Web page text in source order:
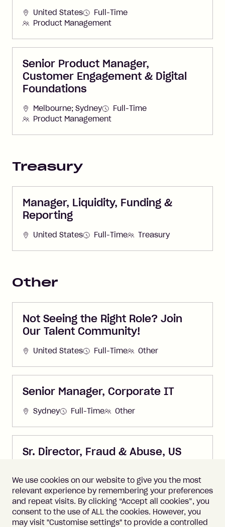
United States
Full-Time
Product Management
Senior Product Manager,
Customer Engagement & Digital
Foundations
Melbourne; Sydney
Full-Time
Product Management
Treasury
Manager, Liquidity, Funding &
Reporting
United States Full-Time Treasury
Other
Not Seeing the Right Role? Join
Our Talent Community!
United States Full-Time Other
Senior Manager, Corporate IT
Sydney Full-Time Other
Sr. Director, Fraud & Abuse, US
We use cookies on our website to give you the most
relevant experience by remembering your preferences
and repeat visits. By clicking “Accept all cookies”, you
consent to the use of ALL the cookies. However, you
may visit "Customise settings" to provide a controlled